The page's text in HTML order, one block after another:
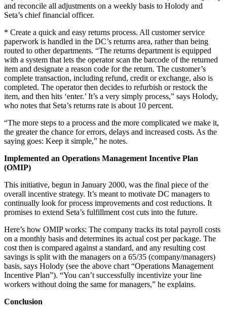
and reconcile all adjustments on a weekly basis to Holody and
Seta’s chief financial officer.
* Create a quick and easy returns process. All customer service
paperwork is handled in the DC’s returns area, rather than being
routed to other departments. “The returns department is equipped
with a system that lets the operator scan the barcode of the returned
item and designate a reason code for the return. The customer’s
complete transaction, including refund, credit or exchange, also is
completed. The operator then decides to refurbish or restock the
item, and then hits ‘enter.’ It’s a very simply process,” says Holody,
who notes that Seta’s returns rate is about 10 percent.
“The more steps to a process and the more complicated we make it,
the greater the chance for errors, delays and increased costs. As the
saying goes: Keep it simple,” he notes.
Implemented an Operations Management Incentive Plan
(OMIP)
This initiative, begun in January 2000, was the final piece of the
overall incentive strategy. It’s meant to motivate DC managers to
continually look for process improvements and cost reductions. It
promises to extend Seta’s fulfillment cost cuts into the future.
Here’s how OMIP works: The company tracks its total payroll costs
on a monthly basis and determines its actual cost per package. The
cost then is compared against a standard, and any resulting cost
savings is split with the managers on a 65/35 (company/managers)
basis, says Holody (see the above chart “Operations Management
Incentive Plan”). “You can’t successfully incentivize your line
workers without doing the same for managers,” he explains.
Conclusion